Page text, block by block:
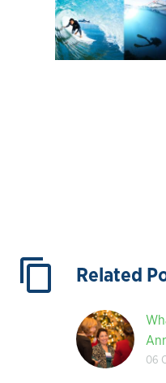
Related
06